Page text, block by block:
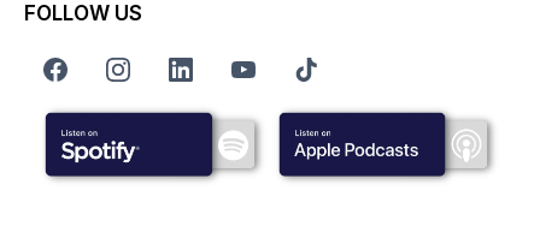
FOLLOW US